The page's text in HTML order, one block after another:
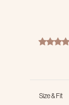
Size & Fit